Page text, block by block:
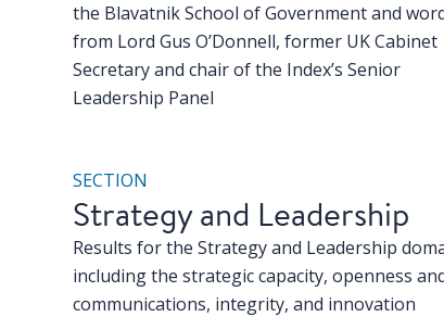
the Blavatnik School of Government and
from Lord Gus O’Donnell, former UK Cabinet
Secretary and chair of the Index’s Senior
Leadership Panel
SECTION
Strategy and Leadership
Results for the Strategy and Leadership
including the strategic capacity, openness
communications, integrity, and innovation